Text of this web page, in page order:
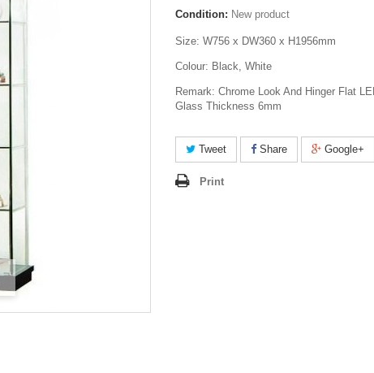
Condition: New product
Size: W756 x DW360 x H1956mm
Colour: Black, White
Remark: Chrome Look And Hinger Flat
Glass Thickness 6mm
Tweet Share Google+
Print